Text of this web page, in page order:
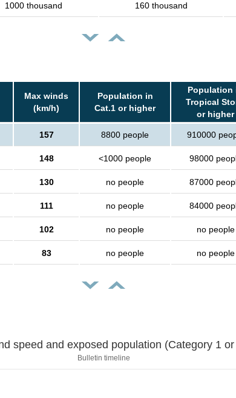
1000 thousand 160 thousand
Max winds
(km/h)
Population in
Cat.1 or higher
Population
Tropical
or higher
157 8800 people 910000
148 <1000 people 98000
130 no people 87000
111 no people 84000
102 no people no people
83 no people no people
Sustained wind speed and exposed population (Category
Bulletin timeline